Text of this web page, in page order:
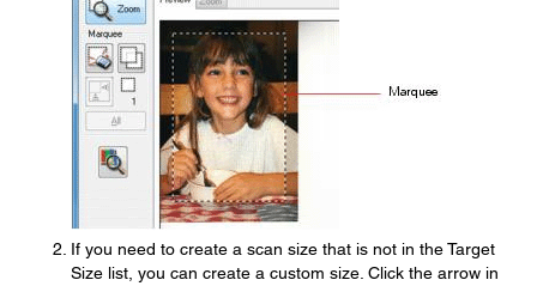
If you need to create a scan size that is not in the Target
Size list, you can create a custom size. Click the arrow in